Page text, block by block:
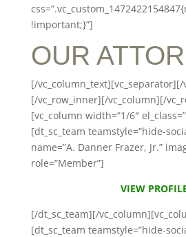
!important;}”]
OUR
[/
[/vc_row_inner][/vc_column][/
[vc_column width=”1/6″
[dt_sc_team teamstyle=”hide-
name=”A. Danner Frazer, Jr.”
role=”Member”]
VIEW
[/dt_sc_team][/
[dt_sc_team teamstyle=”hide-